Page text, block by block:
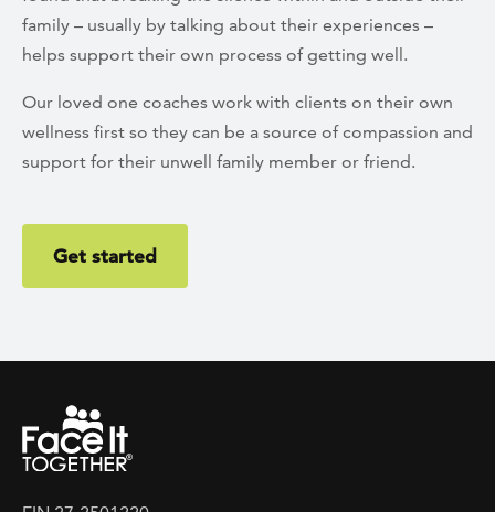
family – usually by talking about their experiences –
helps support their own process of getting well.
Our loved one coaches work with clients on their own
wellness first so they can be a source of compassion and
support for their unwell family member or friend.
Get started